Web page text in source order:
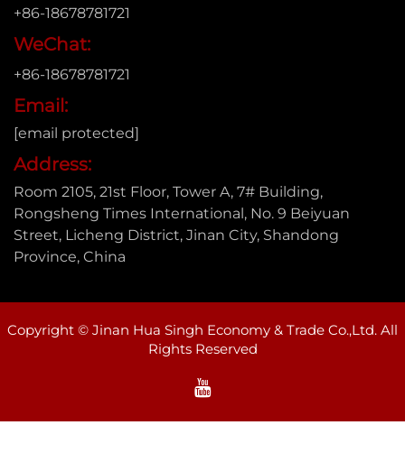
+86-18678781721
WeChat:
+86-18678781721
Email:
[email protected]
Address:
Room 2105, 21st Floor, Tower A, 7# Building,
Rongsheng Times International, No. 9 Beiyuan
Street, Licheng District, Jinan City, Shandong
Province, China
Copyright © Jinan Hua Singh Economy & Trade Co.,Ltd. All
Rights Reserved